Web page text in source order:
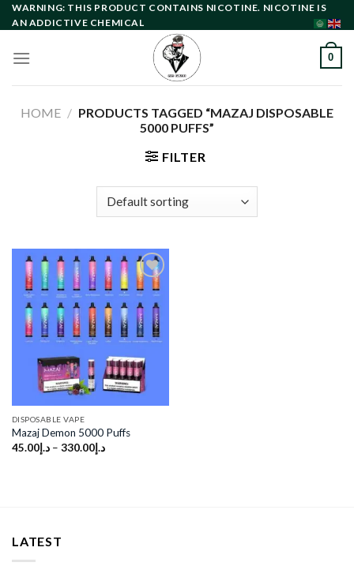
Skip
to
WARNING: THIS PRODUCT CONTAINS NICOTINE. NICOTINE IS
AN ADDICTIVE CHEMICAL
0
HOME / PRODUCTS TAGGED “MAZAJ DISPOSABLE
5000 PUFFS”
FILTER
Add to
wishlist
DISPOSABLE VAPE
Mazaj Demon 5000 Puffs
د.إ45.00 – د.إ330.00
LATEST